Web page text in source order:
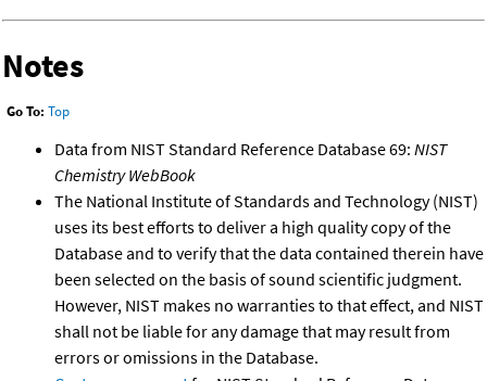
Notes
Go To: Top
Data from NIST Standard Reference Database 69: NIST
Chemistry WebBook
The National Institute of Standards and Technology (NIST)
uses its best efforts to deliver a high quality copy of the
Database and to verify that the data contained therein have
been selected on the basis of sound scientific judgment.
However, NIST makes no warranties to that effect, and NIST
shall not be liable for any damage that may result from
errors or omissions in the Database.